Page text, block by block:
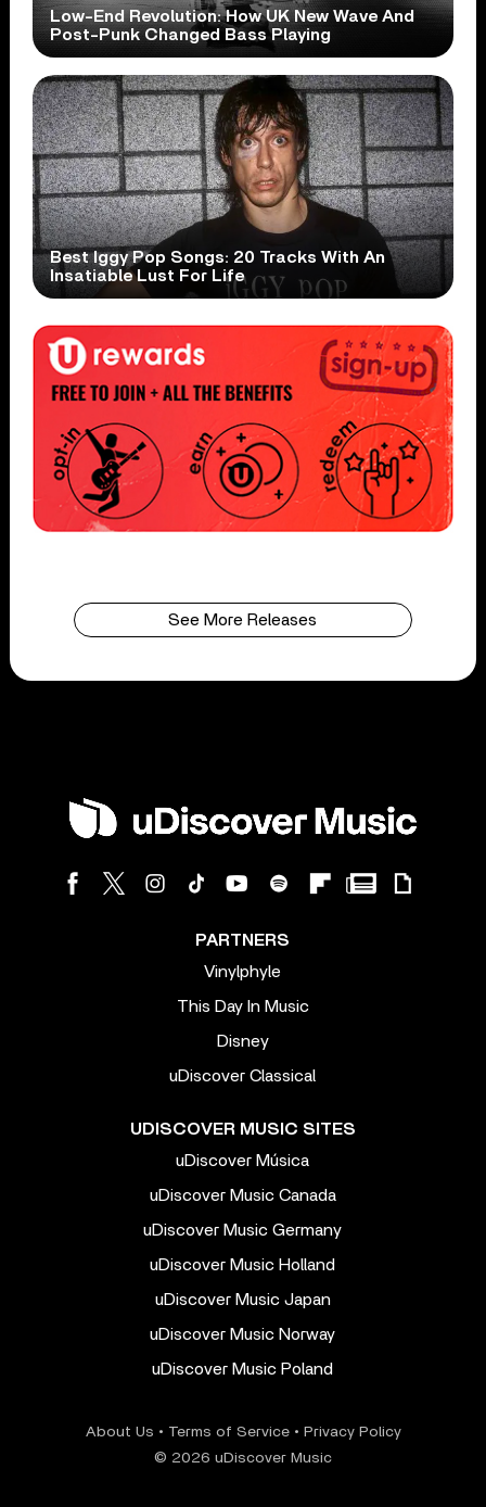
Low-End Revolution: How UK New Wave And
Post-Punk Changed Bass Playing
Best Iggy Pop Songs: 20 Tracks With An
Insatiable Lust For Life
See More Releases
PARTNERS
Vinylphyle
This Day In Music
Disney
uDiscover Classical
UDISCOVER MUSIC SITES
uDiscover Música
uDiscover Music Canada
uDiscover Music Germany
uDiscover Music Holland
uDiscover Music Japan
uDiscover Music Norway
uDiscover Music Poland
About Us • Terms of Service• Privacy Policy
© 2026 uDiscover Music